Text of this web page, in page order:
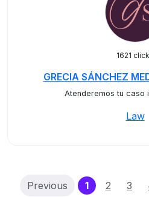
1621
GRECIA SÁNCHEZ
Atenderemos tu caso
Law
Previous 1(current)
2 3